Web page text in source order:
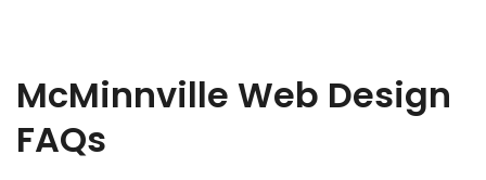
McMinnville Web Design
FAQs